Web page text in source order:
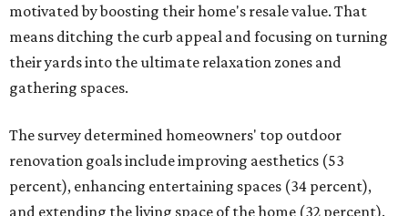
motivated by boosting their home's resale value. That
means ditching the curb appeal and focusing on turning
their yards into the ultimate relaxation zones and
gathering spaces.
The survey determined homeowners' top outdoor
renovation goals include improving aesthetics (53
percent), enhancing entertaining spaces (34 percent),
and extending the living space of the home (32 percent).